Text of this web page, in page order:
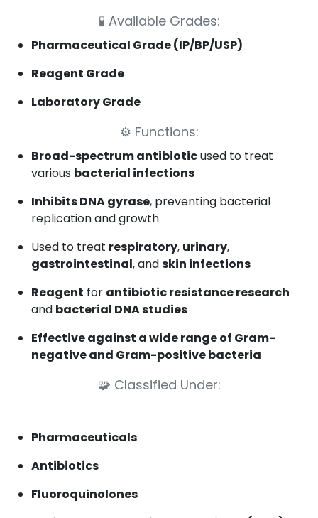
🧪 Available Grades:
Pharmaceutical Grade (IP/BP/USP)
Reagent Grade
Laboratory Grade
⚙️ Functions:
Broad-spectrum antibioticused to treat
various bacterial infections
Inhibits DNA gyrase, preventing bacterial
replication and growth
Used to treat respiratory, urinary,
gastrointestinal, andskin infections
Reagent for antibiotic resistance research
and bacterial DNA studies
Effective against a wide range of Gram-
negative and Gram-positive bacteria
🧩 Classified Under:
Pharmaceuticals
Antibiotics
Fluoroquinolones